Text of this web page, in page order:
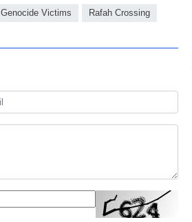
Genocide Victims Rafah Crossing